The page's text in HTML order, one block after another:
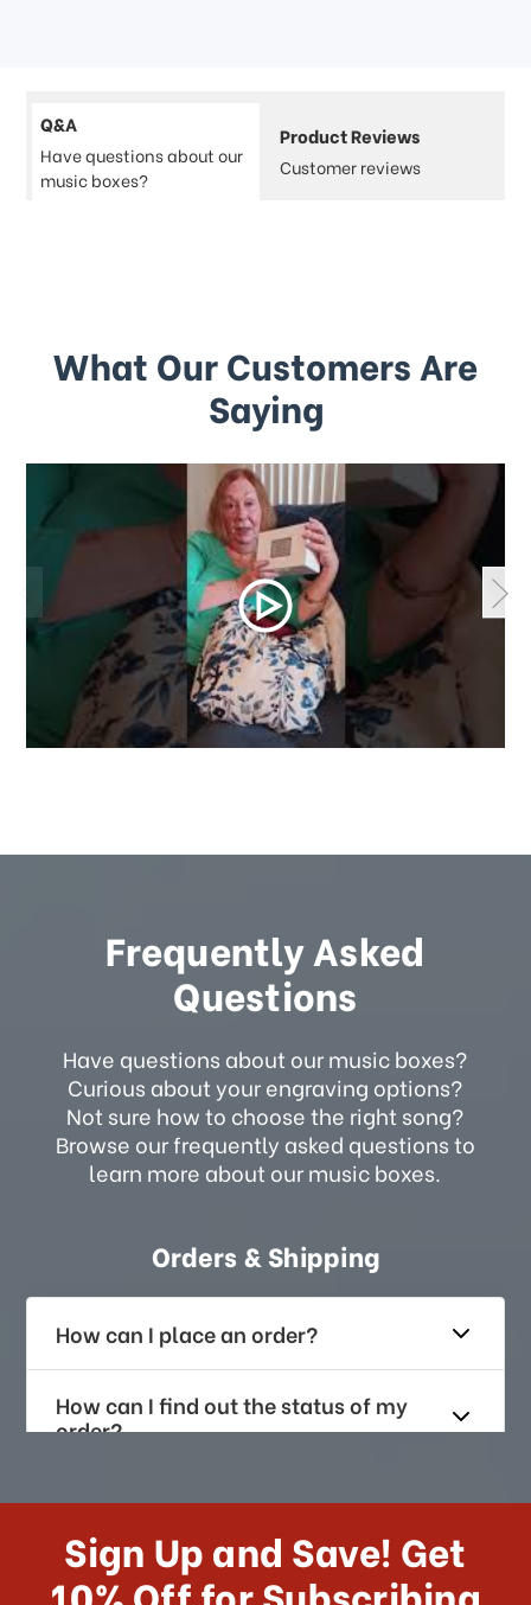
Q&A
Have questions about our
music boxes?
Product Reviews
Customer reviews
What Our Customers Are
Saying
Frequently Asked
Questions
Have questions about our music boxes?
Curious about your engraving options?
Not sure how to choose the right song?
Browse our frequently asked questions to
learn more about our music boxes.
Orders & Shipping
How can I place an order?
How can I find out the status of my
order?
How long does it take for me to
US?
Sign Up and Save! Get
10% Off for Subscribing